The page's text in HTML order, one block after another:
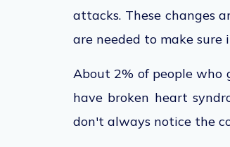
attacks. These changes
are needed to make
About 2% of people
have broken heart
don't always notice the